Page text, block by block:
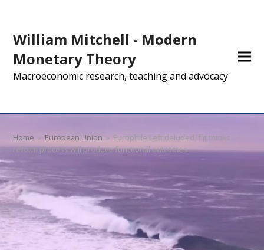
William Mitchell - Modern
Monetary Theory
Macroeconomic research, teaching and advocacy
Home » European Union » Europhile Left deluded if it thinks
reform process will produce functional outcomes